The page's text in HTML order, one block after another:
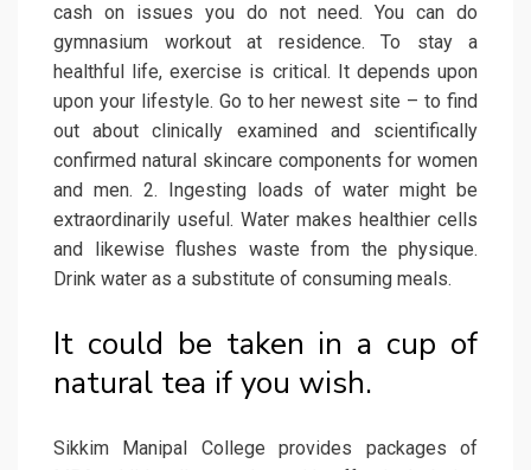
cash on issues you do not need. You can do
gymnasium workout at residence. To stay a
healthful life, exercise is critical. It depends upon
upon your lifestyle. Go to her newest site – to find
out about clinically examined and scientifically
confirmed natural skincare components for women
and men. 2. Ingesting loads of water might be
extraordinarily useful. Water makes healthier cells
and likewise flushes waste from the physique.
Drink water as a substitute of consuming meals.
It could be taken in a cup of
natural tea if you wish.
Sikkim Manipal College provides packages of